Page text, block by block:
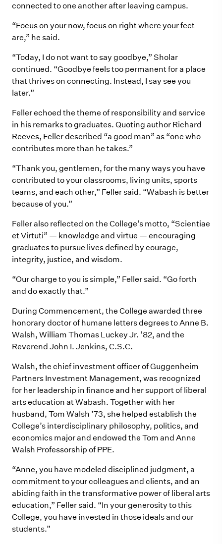
connected to one another after leaving campus.
“Focus on your now, focus on right where your feet
are,” he said.
“Today, I do not want to say goodbye,” Sholar
continued. “Goodbye feels too permanent for a place
that thrives on connecting. Instead, I say see you
later.”
Feller echoed the theme of responsibility and service
in his remarks to graduates. Quoting author Richard
Reeves, Feller described “a good man” as “one who
contributes more than he takes.”
“Thank you, gentlemen, for the many ways you have
contributed to your classrooms, living units, sports
teams, and each other,” Feller said. “Wabash is better
because of you.”
Feller also reflected on the College’s motto, “Scientiae
et Virtuti” — knowledge and virtue — encouraging
graduates to pursue lives defined by courage,
integrity, justice, and wisdom.
“Our charge to you is simple,” Feller said. “Go forth
and do exactly that.”
During Commencement, the College awarded three
honorary doctor of humane letters degrees to Anne B.
Walsh, William Thomas Luckey Jr. ’82, and the
Reverend John I. Jenkins, C.S.C.
Walsh, the chief investment officer of Guggenheim
Partners Investment Management, was recognized
for her leadership in finance and her support of liberal
arts education at Wabash. Together with her
husband, Tom Walsh ’73, she helped establish the
College’s interdisciplinary philosophy, politics, and
economics major and endowed the Tom and Anne
Walsh Professorship of PPE.
“Anne, you have modeled disciplined judgment, a
commitment to your colleagues and clients, and an
abiding faith in the transformative power of liberal arts
education,” Feller said. “In your generosity to this
College, you have invested in those ideals and our
students.”